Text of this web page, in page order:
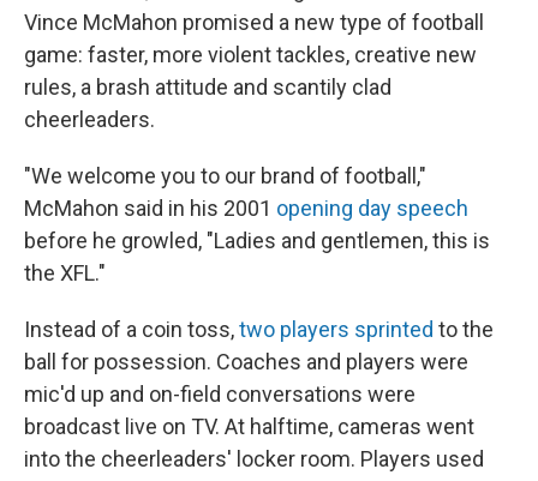
Vince McMahon promised a new type of football
game: faster, more violent tackles, creative new
rules, a brash attitude and scantily clad
cheerleaders.
"We welcome you to our brand of football,"
McMahon said in his 2001 opening day speech
before he growled, "Ladies and gentlemen, this is
the XFL."
Instead of a coin toss,two players sprinted to the
ball for possession. Coaches and players were
mic'd up and on-field conversations were
broadcast live on TV. At halftime, cameras went
into the cheerleaders' locker room. Players used